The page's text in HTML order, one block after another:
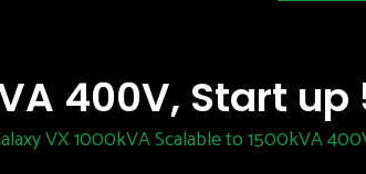
400V, Start up
VX 1000kVA Scalable to 1500kVA